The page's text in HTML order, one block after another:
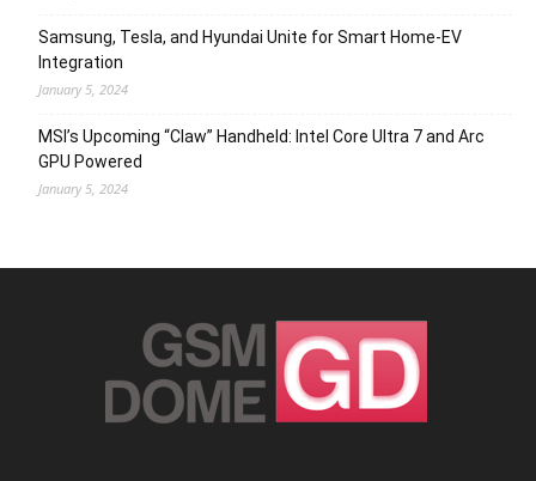
Samsung, Tesla, and Hyundai Unite for Smart Home-EV
Integration
January 5, 2024
MSI’s Upcoming “Claw” Handheld: Intel Core Ultra 7 and Arc
GPU Powered
January 5, 2024